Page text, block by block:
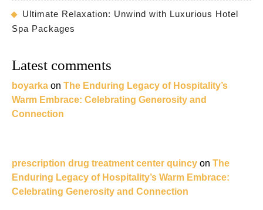
Ultimate Relaxation: Unwind with Luxurious Hotel
Spa Packages
Latest comments
boyarka on The Enduring Legacy of Hospitality’s
Warm Embrace: Celebrating Generosity and
Connection
prescription drug treatment center quincy on The
Enduring Legacy of Hospitality’s Warm Embrace:
Celebrating Generosity and Connection